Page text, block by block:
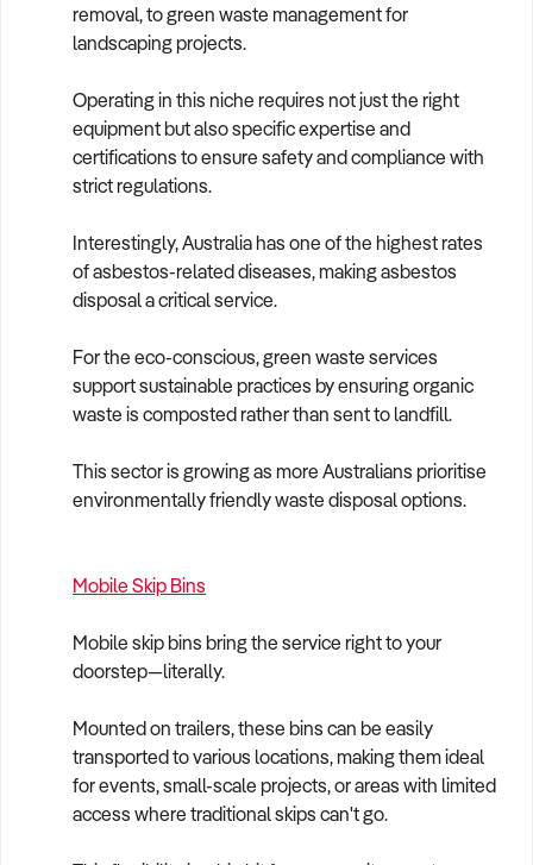
removal, to green waste management for
landscaping projects.
Operating in this niche requires not just the right
equipment but also specific expertise and
certifications to ensure safety and compliance with
strict regulations.
Interestingly, Australia has one of the highest rates
of asbestos-related diseases, making asbestos
disposal a critical service.
For the eco-conscious, green waste services
support sustainable practices by ensuring organic
waste is composted rather than sent to landfill.
This sector is growing as more Australians prioritise
environmentally friendly waste disposal options.
Mobile Skip Bins
Mobile skip bins bring the service right to your
doorstep—literally.
Mounted on trailers, these bins can be easily
transported to various locations, making them ideal
for events, small-scale projects, or areas with limited
access where traditional skips can't go.